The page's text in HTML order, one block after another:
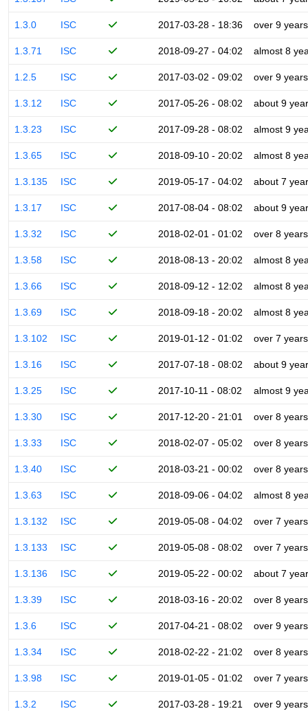
1.3.0 ISC 2017-03-28 - 18:36 over 9 years
1.3.71 ISC 2018-09-27 - 04:02 almost 8
1.2.5 ISC 2017-03-02 - 09:02 over 9 years
1.3.12 ISC 2017-05-26 - 08:02 about 9
1.3.23 ISC 2017-09-28 - 08:02 almost 9
1.3.65 ISC 2018-09-10 - 20:02 almost 8
1.3.135 ISC 2019-05-17 - 04:02 about 7
1.3.17 ISC 2017-08-04 - 08:02 about 9
1.3.32 ISC 2018-02-01 - 01:02 over 8 years
1.3.58 ISC 2018-08-13 - 20:02 almost 8
1.3.66 ISC 2018-09-12 - 12:02 almost 8
1.3.69 ISC 2018-09-18 - 20:02 almost 8
1.3.102 ISC 2019-01-12 - 01:02 over 7 years
1.3.16 ISC 2017-07-18 - 08:02 about 9
1.3.25 ISC 2017-10-11 - 08:02 almost 9
1.3.30 ISC 2017-12-20 - 21:01 over 8 years
1.3.33 ISC 2018-02-07 - 05:02 over 8 years
1.3.40 ISC 2018-03-21 - 00:02 over 8 years
1.3.63 ISC 2018-09-06 - 04:02 almost 8
1.3.132 ISC 2019-05-08 - 04:02 over 7 years
1.3.133 ISC 2019-05-08 - 08:02 over 7 years
1.3.136 ISC 2019-05-22 - 00:02 about 7
1.3.39 ISC 2018-03-16 - 20:02 over 8 years
1.3.6 ISC 2017-04-21 - 08:02 over 9 years
1.3.34 ISC 2018-02-22 - 21:02 over 8 years
1.3.98 ISC 2019-01-05 - 01:02 over 7 years
1.3.2 ISC 2017-03-28 - 19:21 over 9 years